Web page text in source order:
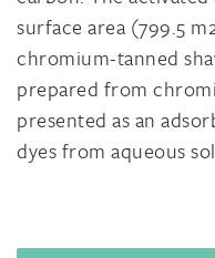
surface area (799.5
chromium-tanned
prepared from
presented as an
dyes from aqueous